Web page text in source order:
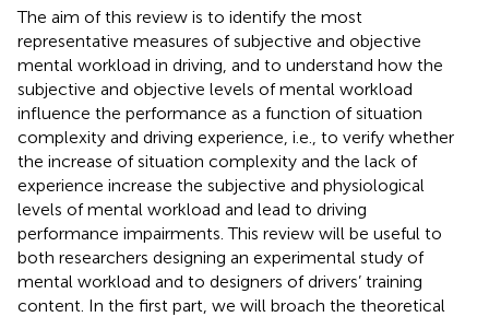
The aim of this review is to identify the most
representative measures of subjective and objective
mental workload in driving, and to understand how the
subjective and objective levels of mental workload
influence the performance as a function of situation
complexity and driving experience, i.e., to verify whether
the increase of situation complexity and the lack of
experience increase the subjective and physiological
levels of mental workload and lead to driving
performance impairments. This review will be useful to
both researchers designing an experimental study of
mental workload and to designers of drivers’ training
content. In the first part, we will broach the theoretical